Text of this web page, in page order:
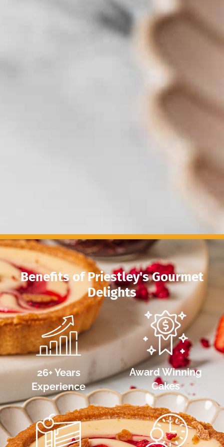
Benefits of Priestley's Gourmet
Experience
Cakes
Highest Quality
Ingredients
Australian Owned &
Operated
Partner With Us